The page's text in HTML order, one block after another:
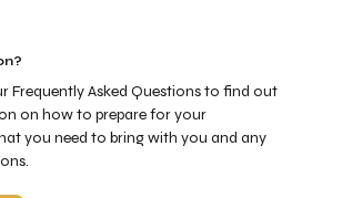
Frequently Asked Questions to find out
on how to prepare for your
you need to bring with you and any